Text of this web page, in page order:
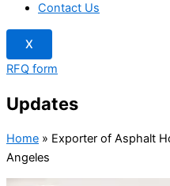
Contact Us
X
RFQ form
Updates
Home » Exporter of Asphalt
Angeles